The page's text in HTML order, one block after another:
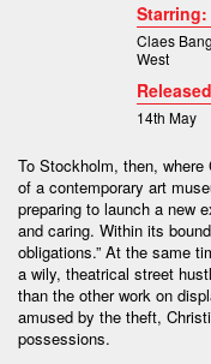
Starring:
Claes Bang
West
14th May
To Stockholm, then,
of a contemporary art
preparing to launch a new
and caring. Within its
obligations.” At the same
a wily, theatrical street
than the other work on
amused by the theft,
possessions.